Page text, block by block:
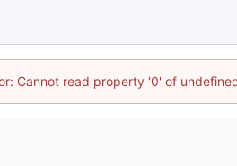
Cannot read property '0' of